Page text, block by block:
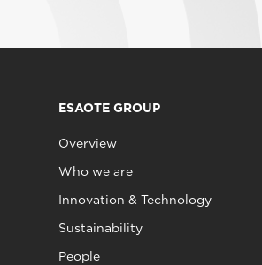
ESAOTE GROUP
Overview
Who we are
Innovation & Technology
Sustainability
People